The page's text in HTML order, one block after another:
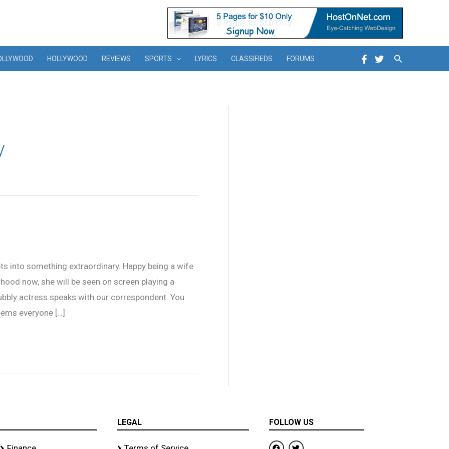
HOLLYWOOD REVIEWS SPORTS LYRICS CLASSIFIEDS FORUMS Search
into something extraordinary. Happy being a wife
now, she will be seen on screen playing a
actress speaks with our correspondent. You
everyone […]
LEGAL FOLLOW US
F
T